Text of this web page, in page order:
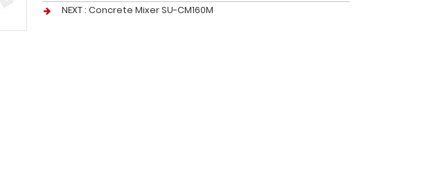
NEXT : Concrete Mixer SU-CM160M